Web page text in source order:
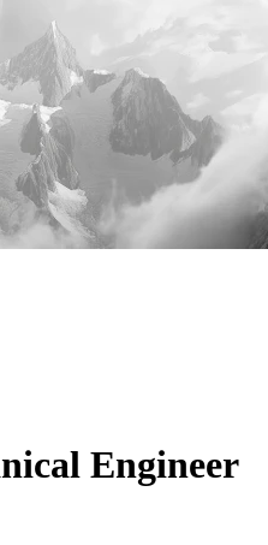
Engineer